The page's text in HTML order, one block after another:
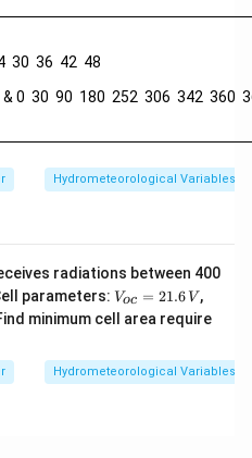
30 36 42 48
0 30 90 180 252 306 342 360
(h)} & 0 6 12 18 24 30 36
Hydrometeorological Variables
radiations between 400
parameters: V
_
{o
=
2
Voc = 21.6 V ,
c}
3.
2
minimum cell area require
Hydrometeorological Variables